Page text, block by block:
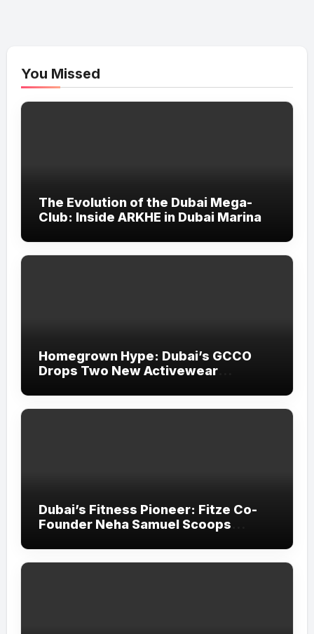
You Missed
The Evolution of the Dubai Mega-
Club: Inside ARKHE in Dubai Marina
Homegrown Hype: Dubai’s GCCO
Drops Two New Activewear
Padel
Dubai’s Fitness Pioneer: Fitze Co-
Founder Neha Samuel Scoops
Honours 2026